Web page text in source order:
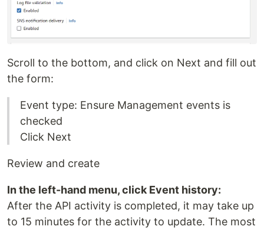
Scroll to the bottom, and click on Next and fill out
the form:
Event type: Ensure Management events is
checked
Click Next
Review and create
In the left-hand menu, click Event history:
After the API activity is completed, it may take up
to 15 minutes for the activity to update. The most